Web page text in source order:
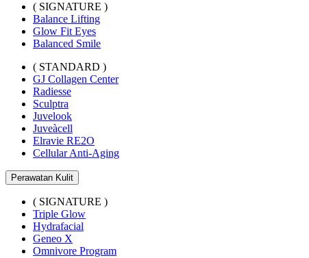
( SIGNATURE )
Balance Lifting
Glow Fit Eyes
Balanced Smile
( STANDARD )
GJ Collagen Center
Radiesse
Sculptra
Juvelook
Juveàcell
Elravie RE2O
Cellular Anti-Aging
Perawatan Kulit
( SIGNATURE )
Triple Glow
Hydrafacial
Geneo X
Omnivore Program